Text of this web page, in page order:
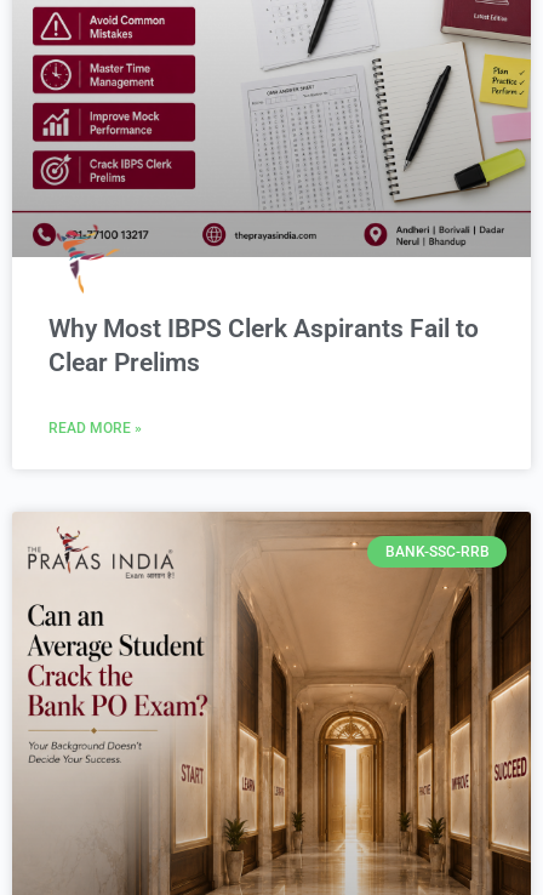
Why Most IBPS Clerk Aspirants Fail to
Clear Prelims
READ MORE »
BANK-SSC-RRB